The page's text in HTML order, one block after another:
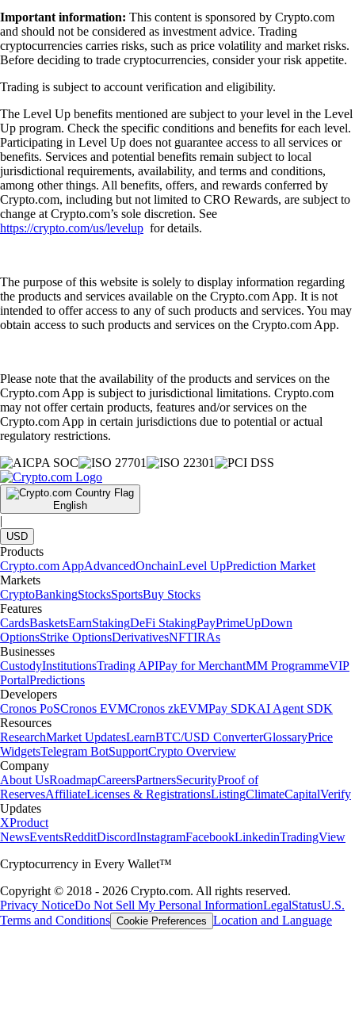
Important information: This content is sponsored by Crypto.com
and should not be considered as investment advice. Trading
cryptocurrencies carries risks, such as price volatility and market risks.
Before deciding to trade cryptocurrencies, consider your risk appetite.
Trading is subject to account verification and eligibility.
The Level Up benefits mentioned are subject to your level in the Level
Up program. Check the specific conditions and benefits for each level.
Participating in Level Up does not guarantee access to all services or
benefits. Services and potential benefits remain subject to local
jurisdictional requirements, availability, and terms and conditions,
among other things. All benefits, offers, and rewards conferred by
Crypto.com, including but not limited to CRO Rewards, are subject to
change at Crypto.com’s sole discretion. See
https://crypto.com/us/levelup for details.
The purpose of this website is solely to display information regarding
the products and services available on the Crypto.com App. It is not
intended to offer access to any of such products and services. You may
obtain access to such products and services on the Crypto.com App.
Please note that the availability of the products and services on the
Crypto.com App is subject to jurisdictional limitations. Crypto.com
may not offer certain products, features and/or services on the
Crypto.com App in certain jurisdictions due to potential or actual
regulatory restrictions.
English
|
USD
Products
Crypto.com AppAdvancedOnchainLevel UpPrediction Market
Markets
CryptoBankingStocksSportsBuy Stocks
Features
CardsBasketsEarnStakingDeFi StakingPayPrimeUpDown
OptionsStrike OptionsDerivativesNFTIRAs
Businesses
CustodyInstitutionsTrading APIPay for MerchantMM ProgrammeVIP
PortalPredictions
Developers
Cronos PoSCronos EVMCronos zkEVMPay SDKAI Agent SDK
Resources
ResearchMarket UpdatesLearnBTC/USD ConverterGlossaryPrice
WidgetsTelegram BotSupportCrypto Overview
Company
About UsRoadmapCareersPartnersSecurityProof of
ReservesAffiliateLicenses & RegistrationsListingClimateCapitalVerify
Updates
XProduct
NewsEventsRedditDiscordInstagramFacebookLinkedinTradingView
Cryptocurrency in Every Wallet™
Copyright © 2018 - 2026 Crypto.com. All rights reserved.
Privacy NoticeDo Not Sell My Personal InformationLegalStatusU.S.
Terms and Conditions Cookie Preferences Location and Language